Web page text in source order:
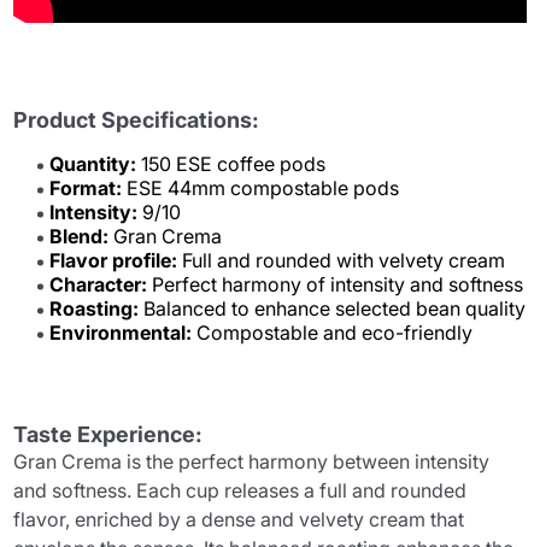
Product Specifications:
Quantity: 150 ESE coffee pods
Format: ESE 44mm compostable pods
Intensity: 9/10
Blend: Gran Crema
Flavor profile: Full and rounded with velvety cream
Character: Perfect harmony of intensity and softness
Roasting: Balanced to enhance selected bean quality
Environmental: Compostable and eco-friendly
Taste Experience:
Gran Crema is the perfect harmony between intensity
and softness. Each cup releases a full and rounded
flavor, enriched by a dense and velvety cream that